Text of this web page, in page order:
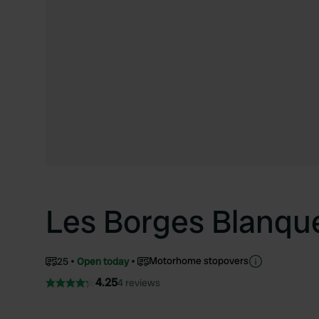
Les Borges
25 Open today Motorhome stopovers
4.254 reviews